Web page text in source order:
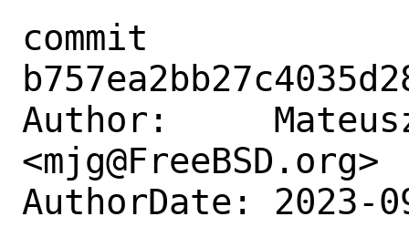
commit
Author:
<mjg@FreeBSD.org>
AuthorDate: 2023-